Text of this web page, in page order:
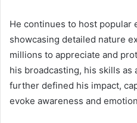
He continues to host popular
showcasing detailed nature
millions to appreciate and
his broadcasting, his skills as
further defined his impact,
evoke awareness and